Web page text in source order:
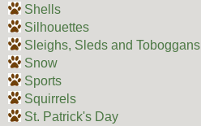
Shells
Silhouettes
Sleighs, Sleds and Toboggans
Snow
Sports
Squirrels
St. Patrick's Day